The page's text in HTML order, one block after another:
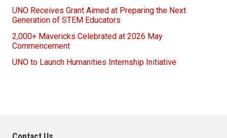
UNO Receives Grant Aimed at Preparing the Next
Generation of STEM Educators
2,000+ Mavericks Celebrated at 2026 May
Commencement
UNO to Launch Humanities Internship Initiative